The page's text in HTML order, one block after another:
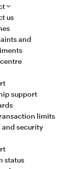
us
and
support
limits
and security
status